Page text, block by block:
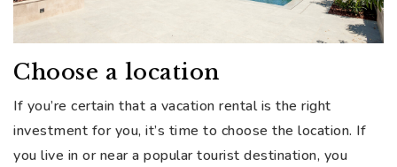
Choose a location
If you’re certain that a vacation rental is the right
investment for you, it’s time to choose the location. If
you live in or near a popular tourist destination, you